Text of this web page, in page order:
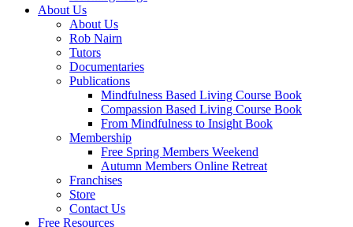
About Us
About Us
Rob Nairn
Tutors
Documentaries
Publications
Mindfulness Based Living Course Book
Compassion Based Living Course Book
From Mindfulness to Insight Book
Membership
Free Spring Members Weekend
Autumn Members Online Retreat
Franchises
Store
Contact Us
Free Resources